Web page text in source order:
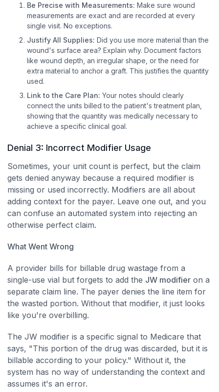
Be Precise with Measurements: Make sure wound
measurements are exact and are recorded at every
single visit. No exceptions.
Justify All Supplies: Did you use more material than the
wound's surface area? Explain why. Document factors
like wound depth, an irregular shape, or the need for
extra material to anchor a graft. This justifies the quantity
used.
Link to the Care Plan: Your notes should clearly
connect the units billed to the patient's treatment plan,
showing that the quantity was medically necessary to
achieve a specific clinical goal.
Denial 3: Incorrect Modifier Usage
Sometimes, your unit count is perfect, but the claim
gets denied anyway because a required modifier is
missing or used incorrectly. Modifiers are all about
adding context for the payer. Leave one out, and you
can confuse an automated system into rejecting an
otherwise perfect claim.
What Went Wrong
A provider bills for billable drug wastage from a
single-use vial but forgets to add the JW modifier on a
separate claim line. The payer denies the line item for
the wasted portion. Without that modifier, it just looks
like you're overbilling.
The JW modifier is a specific signal to Medicare that
says, "This portion of the drug was discarded, but it is
billable according to your policy." Without it, the
system has no way of understanding the context and
assumes it's an error.